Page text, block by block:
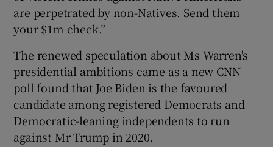
are perpetrated by non-Natives. Send them
your $1m check.”
The renewed speculation about Ms Warren's
presidential ambitions came as a new CNN
poll found that Joe Biden is the favoured
candidate among registered Democrats and
Democratic-leaning independents to run
against Mr Trump in 2020.